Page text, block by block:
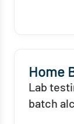
Home
Lab
batch